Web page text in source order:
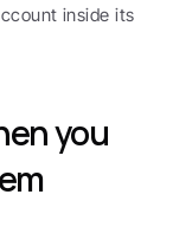
inside its
you